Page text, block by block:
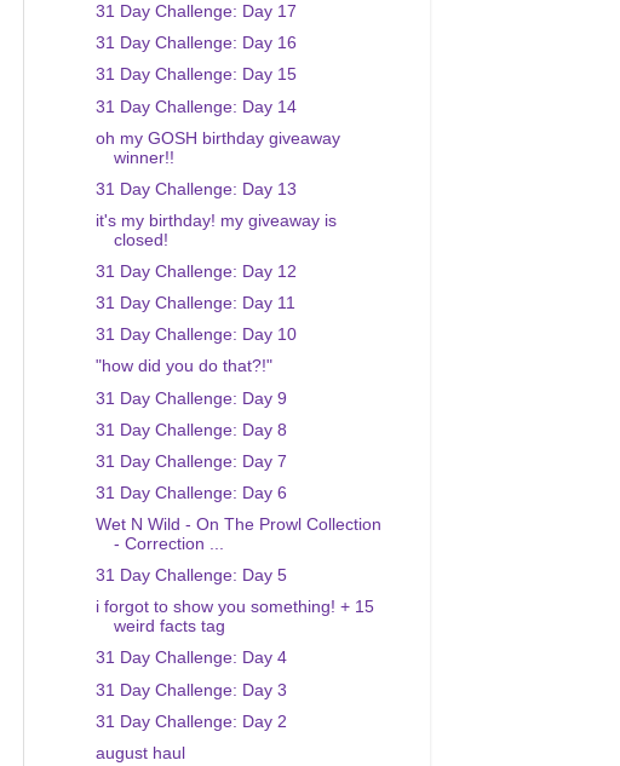
31 Day Challenge: Day 17
31 Day Challenge: Day 16
31 Day Challenge: Day 15
31 Day Challenge: Day 14
oh my GOSH birthday giveaway
winner!!
31 Day Challenge: Day 13
it's my birthday! my giveaway is
closed!
31 Day Challenge: Day 12
31 Day Challenge: Day 11
31 Day Challenge: Day 10
"how did you do that?!"
31 Day Challenge: Day 9
31 Day Challenge: Day 8
31 Day Challenge: Day 7
31 Day Challenge: Day 6
Wet N Wild - On The Prowl Collection
- Correction ...
31 Day Challenge: Day 5
i forgot to show you something! + 15
weird facts tag
31 Day Challenge: Day 4
31 Day Challenge: Day 3
31 Day Challenge: Day 2
august haul